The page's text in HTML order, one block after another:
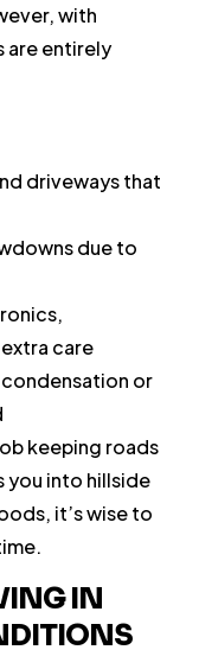
with
are entirely
driveways that
due to
care
or
keeping roads
you into hillside
it’s wise to
IN